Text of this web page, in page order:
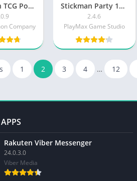
Pokémon TCG Pocket New
Company
Stickman Party 1234 MiniGames
2.4.6
PlayMax Game Studio
1 2 3 4 … 12
Rakuten Viber Messenger
24.0.3.0
Viber Media